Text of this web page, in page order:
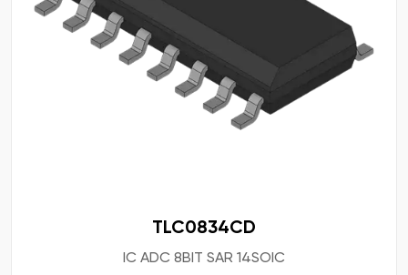
TLC0834CD
IC ADC 8BIT SAR 14SOIC